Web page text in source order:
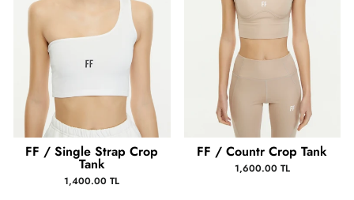
FF / Single Strap Crop
Tank
1,400.00 TL
FF / Countr Crop Tank
1,600.00 TL